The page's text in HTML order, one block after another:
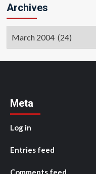
Archives
Meta
Log in
Entries feed
Comments feed